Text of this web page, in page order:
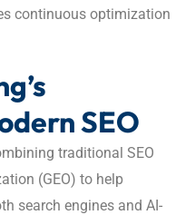
continuous optimization
SEO
traditional SEO
(GEO) to help
search engines and AI-